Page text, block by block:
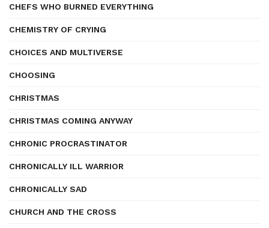
CHEFS WHO BURNED EVERYTHING
CHEMISTRY OF CRYING
CHOICES AND MULTIVERSE
CHOOSING
CHRISTMAS
CHRISTMAS COMING ANYWAY
CHRONIC PROCRASTINATOR
CHRONICALLY ILL WARRIOR
CHRONICALLY SAD
CHURCH AND THE CROSS